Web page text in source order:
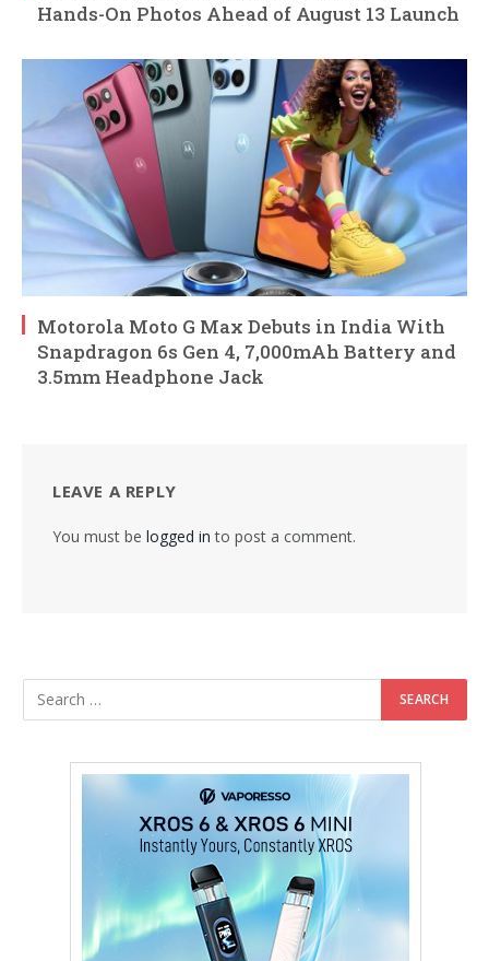
Hands-On Photos Ahead of August 13 Launch
Motorola Moto G Max Debuts in India With
Snapdragon 6s Gen 4, 7,000mAh Battery and
3.5mm Headphone Jack
LEAVE A REPLY
You must be logged in to post a comment.